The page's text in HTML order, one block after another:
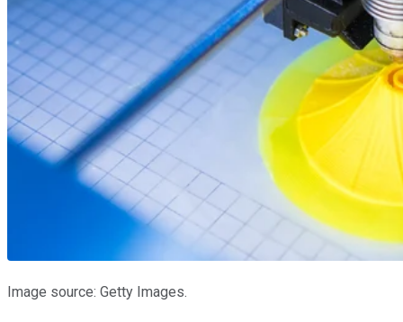
Image source: Getty Images.